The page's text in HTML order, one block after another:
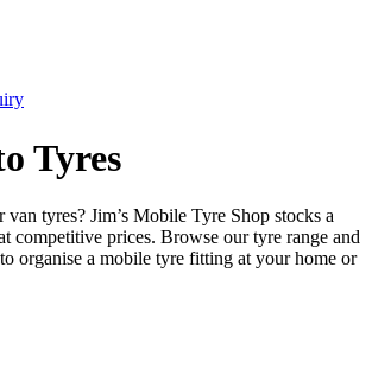
Tyres
van tyres? Jim’s Mobile Tyre Shop stocks a
competitive prices. Browse our tyre range and
organise a mobile tyre fitting at your home or